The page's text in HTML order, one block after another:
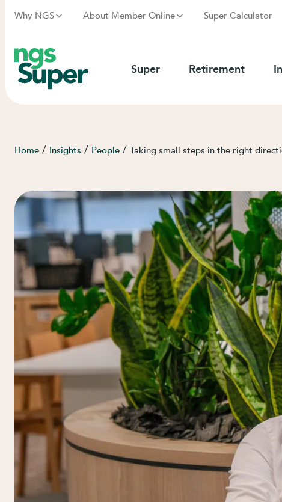
Why NGS About Member Online Super Calculator
Super Retirement
Home / Insights / People / Taking small steps in the right